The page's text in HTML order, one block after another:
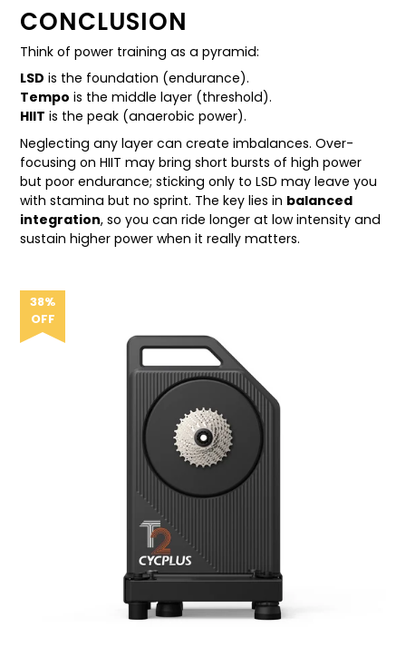
CONCLUSION
Think of power training as a pyramid:
LSD is the foundation (endurance).
Tempo is the middle layer (threshold).
HIIT is the peak (anaerobic power).
Neglecting any layer can create imbalances. Over-
focusing on HIIT may bring short bursts of high power
but poor endurance; sticking only to LSD may leave you
with stamina but no sprint. The key lies in balanced
integration, so you can ride longer at low intensity and
sustain higher power when it really matters.
38%
OFF